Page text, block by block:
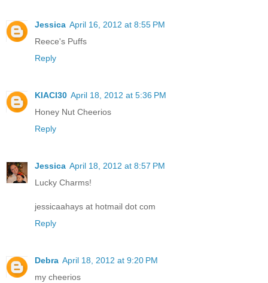
Jessica April 16, 2012 at 8:55 PM
Reece's Puffs
Reply
KIACI30 April 18, 2012 at 5:36 PM
Honey Nut Cheerios
Reply
Jessica April 18, 2012 at 8:57 PM
Lucky Charms!
jessicaahays at hotmail dot com
Reply
Debra April 18, 2012 at 9:20 PM
my cheerios